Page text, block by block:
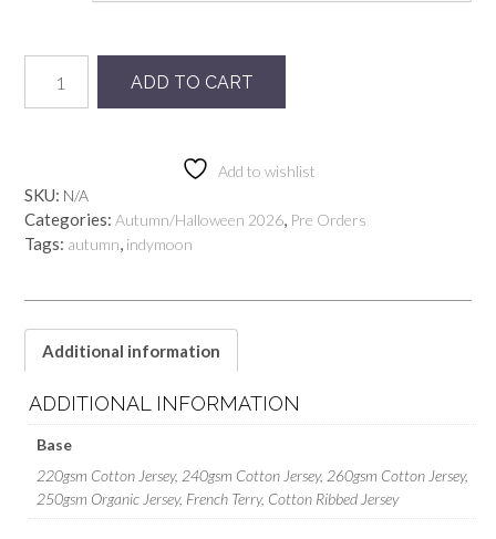
Mysticat
quantity
ADD TO CART
Add to wishlist
SKU: N/A
Categories: Autumn/Halloween 2026, Pre Orders
Tags: autumn, indymoon
Additional information
ADDITIONAL INFORMATION
Base
220gsm Cotton Jersey, 240gsm Cotton Jersey, 260gsm Cotton Jersey,
250gsm Organic Jersey, French Terry, Cotton Ribbed Jersey